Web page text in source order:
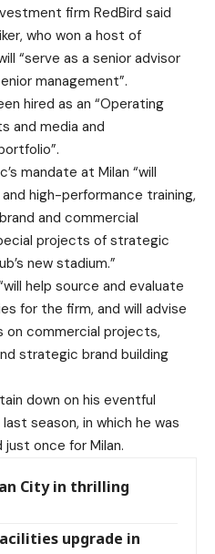
firm RedBird said
who won a host of
“serve as a senior advisor
management”.
hired as an “Operating
and media and
mandate at Milan “will
high-performance training,
and commercial
projects of strategic
new stadium.”
help source and evaluate
for the firm, and will advise
on commercial projects,
strategic brand building
down on his eventful
season, in which he was
once for Milan.
City in thrilling
upgrade in